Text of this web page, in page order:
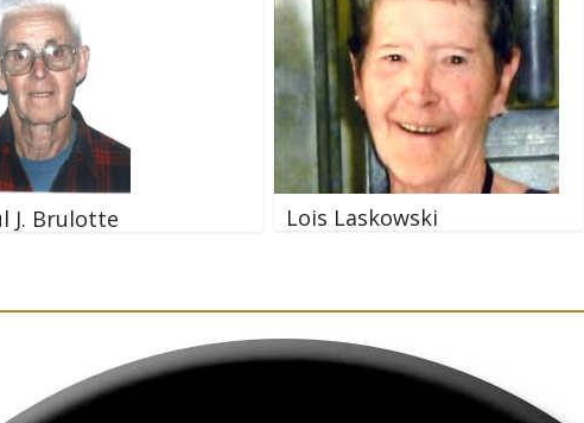
J. Brulotte Lois Laskowski